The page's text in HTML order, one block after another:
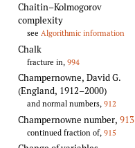
Chaitin–Kolmogorov
complexity
see Algorithmic information
Chalk
fracture in, 994
Champernowne, David G.
(England, 1912–2000)
and normal numbers, 912
Champernowne number, 913
continued fraction of, 915